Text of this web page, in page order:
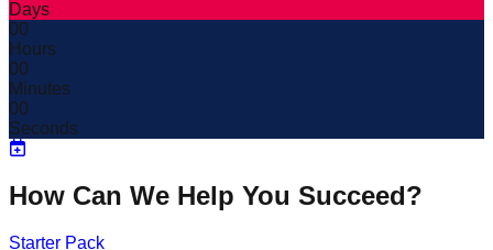
Days
00
Hours
00
Minutes
00
Seconds
How Can We Help You Succeed?
Starter Pack